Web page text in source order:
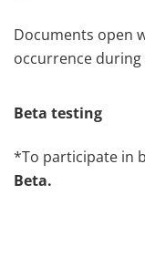
Documents open
occurrence
Beta testing
*To participate in
Beta.